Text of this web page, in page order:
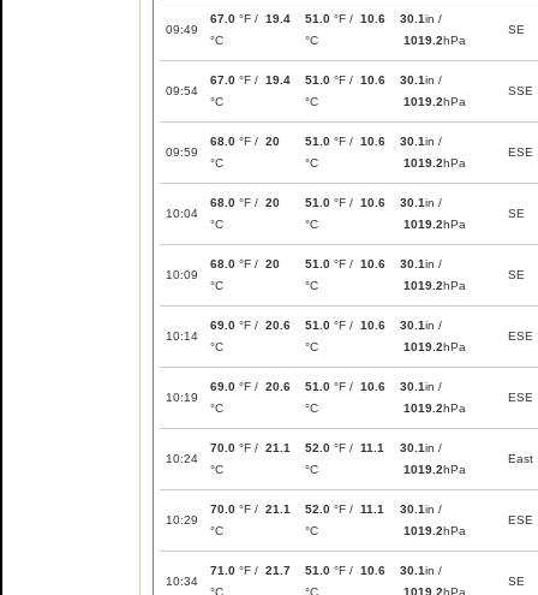
09:49
67.0 °F / 19.4
°C
51.0 °F / 10.6
°C
30.1in /
1019.2hPa
SE
09:54
67.0 °F / 19.4
°C
51.0 °F / 10.6
°C
30.1in /
1019.2hPa
SSE
09:59
68.0 °F / 20
°C
51.0 °F / 10.6
°C
30.1in /
1019.2hPa
ESE
10:04
68.0 °F / 20
°C
51.0 °F / 10.6
°C
30.1in /
1019.2hPa
SE
10:09
68.0 °F / 20
°C
51.0 °F / 10.6
°C
30.1in /
1019.2hPa
SE
10:14
69.0 °F / 20.6
°C
51.0 °F / 10.6
°C
30.1in /
1019.2hPa
ESE
10:19
69.0 °F / 20.6
°C
51.0 °F / 10.6
°C
30.1in /
1019.2hPa
ESE
10:24
70.0 °F / 21.1
°C
52.0 °F / 11.1
°C
30.1in /
1019.2hPa
East
10:29
70.0 °F / 21.1
°C
52.0 °F / 11.1
°C
30.1in /
1019.2hPa
ESE
10:34
71.0 °F / 21.7
°C
51.0 °F / 10.6
°C
30.1in /
1019.2hPa
SE